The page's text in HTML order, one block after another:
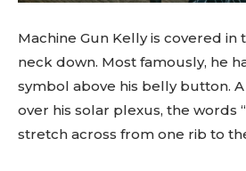
Machine Gun Kelly is covered in
neck down. Most famously, he
symbol above his belly button.
over his solar plexus, the words
stretch across from one rib to